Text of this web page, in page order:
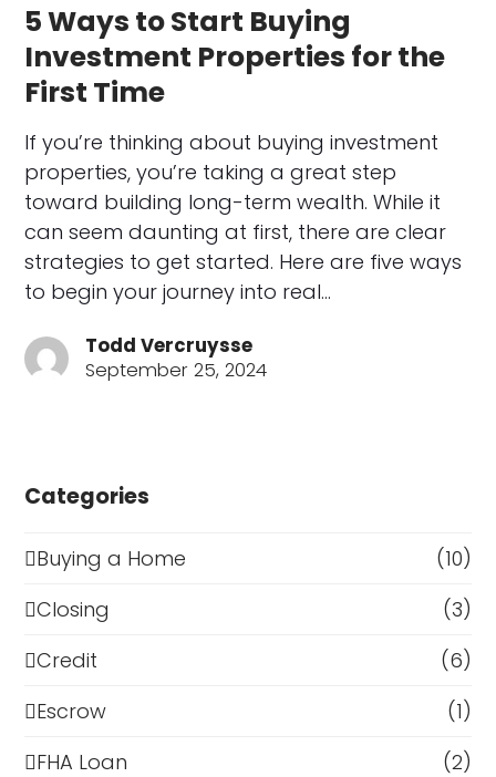
5 Ways to Start Buying
Investment Properties for the
First Time
If you’re thinking about buying investment
properties, you’re taking a great step
toward building long-term wealth. While it
can seem daunting at first, there are clear
strategies to get started. Here are five ways
to begin your journey into real…
Todd Vercruysse
September 25, 2024
Categories
Buying a Home
(10)
Closing
(3)
Credit
(6)
Escrow
(1)
FHA Loan
(2)